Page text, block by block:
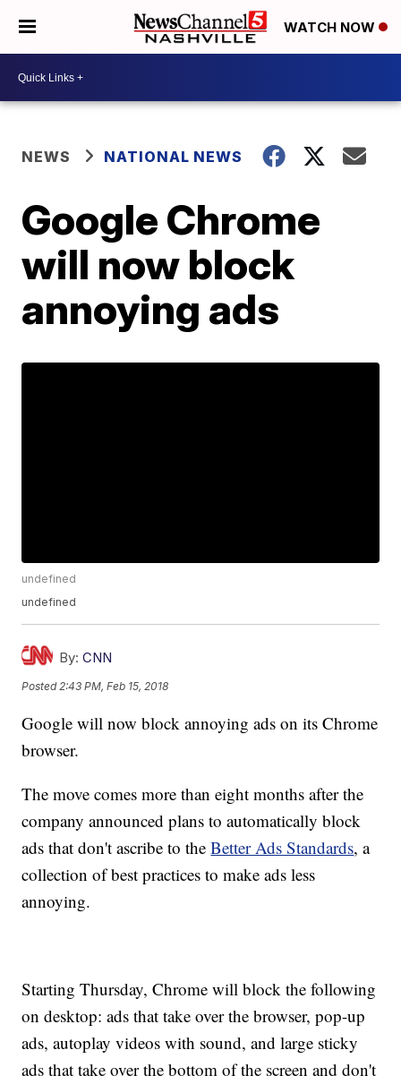
WATCH NOW
NEWS NATIONAL NEWS
Google Chrome
will now block
annoying ads
undefined
undefined
By: CNN
Posted 2:43 PM, Feb 15, 2018
Google will now block annoying ads on its Chrome
browser.
The move comes more than eight months after the
company announced plans to automatically block
ads that don't ascribe to theBetter Ads Standards, a
collection of best practices to make ads less
annoying.
Starting Thursday, Chrome will block the following
on desktop: ads that take over the browser, pop-up
ads, autoplay videos with sound, and large sticky
ads that take over the bottom of the screen and don't